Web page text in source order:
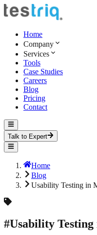
Home
Company
Services
Tools
Case Studies
Careers
Blog
Pricing
Contact
Talk to Expert
Home
Blog
Usability Testing in
#Usability